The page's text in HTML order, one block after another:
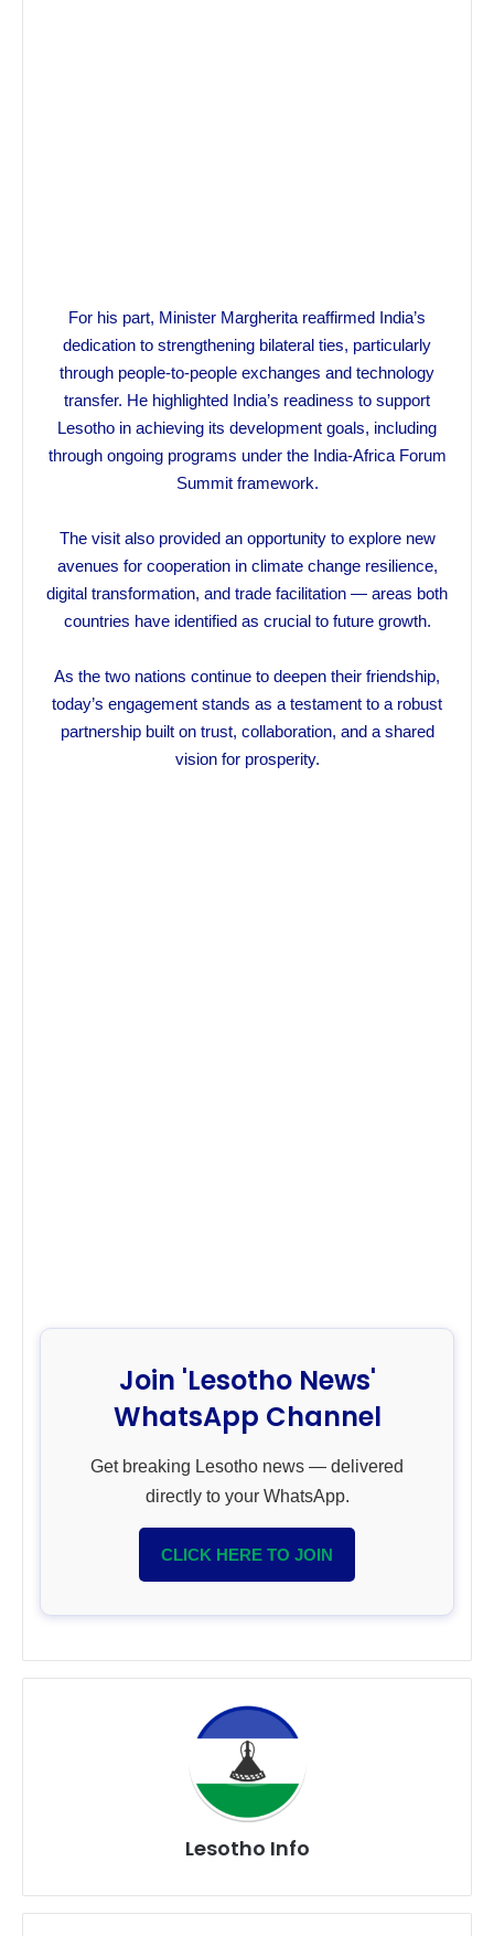
For his part, Minister Margherita reaffirmed India’s
dedication to strengthening bilateral ties, particularly
through people-to-people exchanges and technology
transfer. He highlighted India’s readiness to support
Lesotho in achieving its development goals, including
through ongoing programs under the India-Africa Forum
Summit framework.
The visit also provided an opportunity to explore new
avenues for cooperation in climate change resilience,
digital transformation, and trade facilitation — areas both
countries have identified as crucial to future growth.
As the two nations continue to deepen their friendship,
today’s engagement stands as a testament to a robust
partnership built on trust, collaboration, and a shared
vision for prosperity.
Join 'Lesotho News'
WhatsApp Channel
Get breaking Lesotho news — delivered
directly to your WhatsApp.
CLICK HERE TO JOIN
Lesotho Info